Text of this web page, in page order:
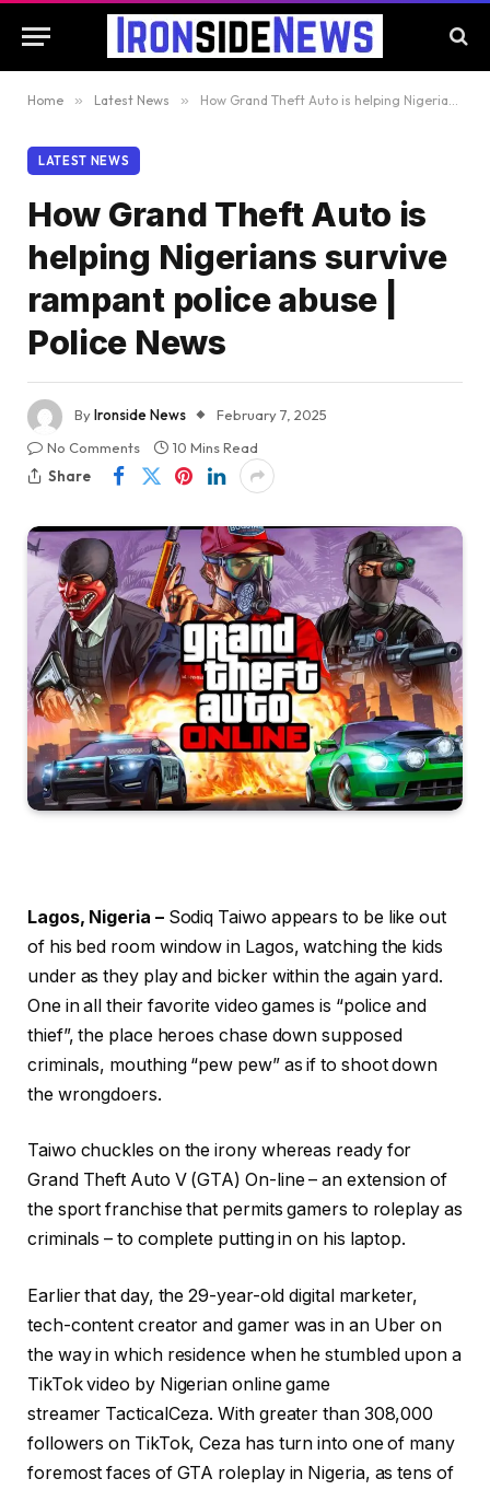
Home » Latest News » How Grand Theft Auto is helping Nigerians survive rampant police abuse | Police News
LATEST NEWS
How Grand Theft Auto is
helping Nigerians survive
rampant police abuse |
Police News
ByIronside News
February 7, 2025
No Comments
10 Mins Read
Share
Lagos, Nigeria –Sodiq Taiwo appears to be like out
of his bed room window in Lagos, watching the kids
under as they play and bicker within the again yard.
One in all their favorite video games is “police and
thief”, the place heroes chase down supposed
criminals, mouthing “pew pew” as if to shoot down
the wrongdoers.
Taiwo chuckles on the irony whereas ready for
Grand Theft Auto V (GTA) On-line – an extension of
the sport franchise that permits gamers to roleplay as
criminals – to complete putting in on his laptop.
Earlier that day, the 29-year-old digital marketer,
tech-content creator and gamer was in an Uber on
the way in which residence when he stumbled upon a
TikTok video by Nigerian online game
streamer TacticalCeza. With greater than 308,000
followers on TikTok, Ceza has turn into one of many
foremost faces of GTA roleplay in Nigeria, as tens of